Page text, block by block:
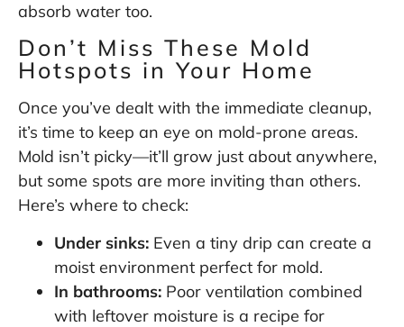
absorb water too.
Don’t Miss These Mold
Hotspots in Your Home
Once you’ve dealt with the immediate cleanup,
it’s time to keep an eye on mold-prone areas.
Mold isn’t picky—it’ll grow just about anywhere,
but some spots are more inviting than others.
Here’s where to check:
Under sinks: Even a tiny drip can create a
moist environment perfect for mold.
In bathrooms: Poor ventilation combined
with leftover moisture is a recipe for